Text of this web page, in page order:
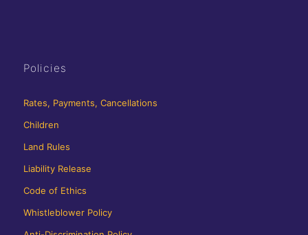
Policies
Rates, Payments, Cancellations
Children
Land Rules
Liability Release
Code of Ethics
Whistleblower Policy